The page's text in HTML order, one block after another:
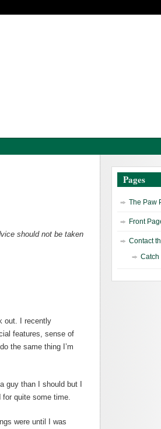
should not be taken
out. I recently
features, sense of
the same thing I’m
guy than I should but I
for quite some time.
were until I was
Pages
The Paw
Front
Contact
Catch